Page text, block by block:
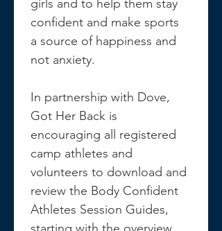
girls and to help them stay
confident and make sports
a source of happiness and
not anxiety.
In partnership with Dove,
Got Her Back is
encouraging all registered
camp athletes and
volunteers to download and
review the Body Confident
Athletes Session Guides,